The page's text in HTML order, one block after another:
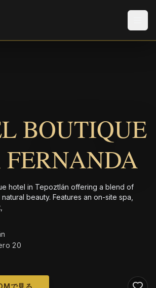
BOUTIQUE
FERNANDA
hotel in Tepoztlán offering a blend of
beauty. Features an on-site spa,
20
で見る